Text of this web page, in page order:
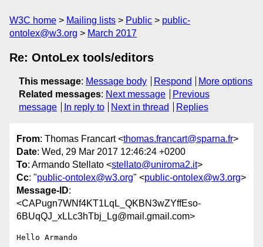
W3C home Mailing lists Public
public-
ontolex@w3.org
March 2017
Re: OntoLex tools/editors
This message: Message body Respond
More options
Related messages: Next message
Previous
message
In reply to Next in thread Replies
From: Thomas Francart <thomas.francart@sparna.fr>
Date: Wed, 29 Mar 2017 12:46:24 +0200
To: Armando Stellato <stellato@uniroma2.it>
Cc: "public-ontolex@w3.org" <public-ontolex@w3.org>
Message-ID:
<CAPugn7WNf4KT1LqL_QKBN3wZYffEso-
6BUqQJ_xLLc3hTbj_Lg@mail.gmail.com>
Hello Armando